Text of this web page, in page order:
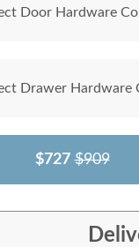
Door Hardware
Drawer Hardware
$727 $909